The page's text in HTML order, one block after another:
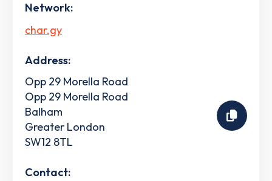
Network:
char.gy
Address:
Opp 29 Morella Road
Opp 29 Morella Road
Balham
Greater London
SW12 8TL
Contact: